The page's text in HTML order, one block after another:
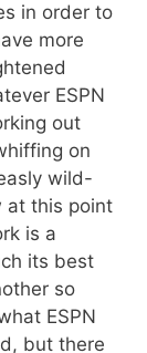
in order to
more
ESPN
out
on
wild-
at this point
is a
its best
so
ESPN
but there